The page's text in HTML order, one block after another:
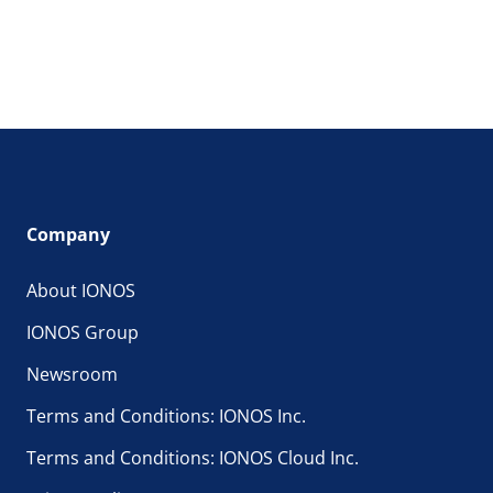
Company
About IONOS
IONOS Group
Newsroom
Terms and Conditions: IONOS Inc.
Terms and Conditions: IONOS Cloud Inc.